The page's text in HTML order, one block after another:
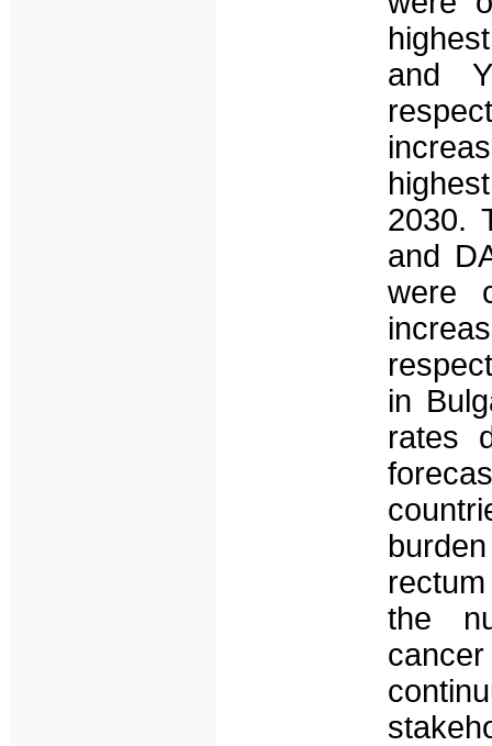
and
2030.
and
were
in
rates
the